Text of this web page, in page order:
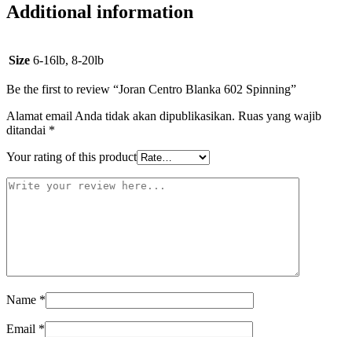
Additional information
Size 6-16lb, 8-20lb
Be the first to review “Joran Centro Blanka 602 Spinning”
Alamat email Anda tidak akan dipublikasikan. Ruas yang wajib
ditandai *
Your rating of this product
Name *
Email *